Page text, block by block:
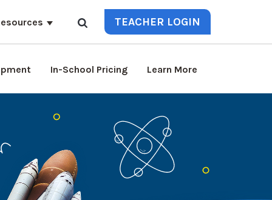
TEACHER LOGIN
In-School Pricing Learn More